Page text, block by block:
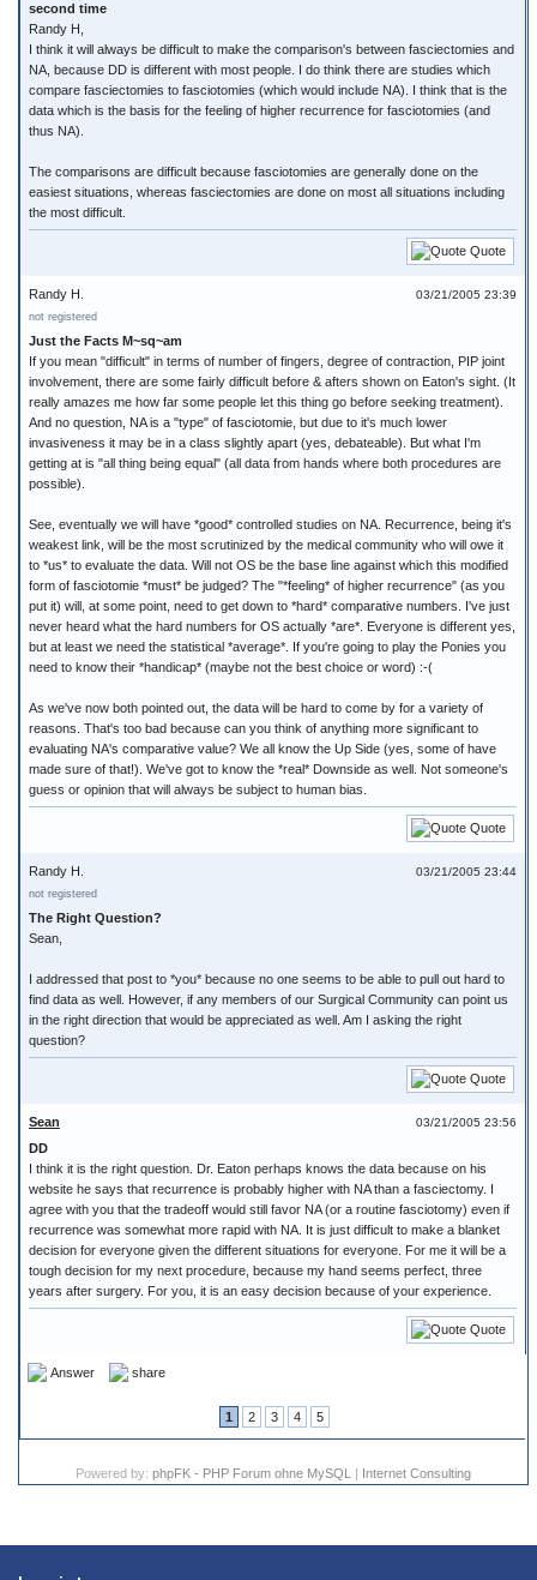
second time
Randy H,
I think it will always be difficult to make the comparison's between fasciectomies and
NA, because DD is different with most people. I do think there are studies which
compare fasciectomies to fasciotomies (which would include NA). I think that is the
data which is the basis for the feeling of higher recurrence for fasciotomies (and
thus NA).
The comparisons are difficult because fasciotomies are generally done on the
easiest situations, whereas fasciectomies are done on most all situations including
the most difficult.
Quote
03/21/2005 23:39
Randy H.
not registered
Just the Facts M~sq~am
If you mean "difficult" in terms of number of fingers, degree of contraction, PIP joint
involvement, there are some fairly difficult before & afters shown on Eaton's sight. (It
really amazes me how far some people let this thing go before seeking treatment).
And no question, NA is a "type" of fasciotomie, but due to it's much lower
invasiveness it may be in a class slightly apart (yes, debateable). But what I'm
getting at is "all thing being equal" (all data from hands where both procedures are
possible).
See, eventually we will have *good* controlled studies on NA. Recurrence, being it's
weakest link, will be the most scrutinized by the medical community who will owe it
to *us* to evaluate the data. Will not OS be the base line against which this modified
form of fasciotomie *must* be judged? The "*feeling* of higher recurrence" (as you
put it) will, at some point, need to get down to *hard* comparative numbers. I've just
never heard what the hard numbers for OS actually *are*. Everyone is different yes,
but at least we need the statistical *average*. If you're going to play the Ponies you
need to know their *handicap* (maybe not the best choice or word) :-(
As we've now both pointed out, the data will be hard to come by for a variety of
reasons. That's too bad because can you think of anything more significant to
evaluating NA's comparative value? We all know the Up Side (yes, some of have
made sure of that!). We've got to know the *real* Downside as well. Not someone's
guess or opinion that will always be subject to human bias.
Quote
03/21/2005 23:44
Randy H.
not registered
The Right Question?
Sean,
I addressed that post to *you* because no one seems to be able to pull out hard to
find data as well. However, if any members of our Surgical Community can point us
in the right direction that would be appreciated as well. Am I asking the right
question?
Quote
03/21/2005 23:56
Sean
DD
I think it is the right question. Dr. Eaton perhaps knows the data because on his
website he says that recurrence is probably higher with NA than a fasciectomy. I
agree with you that the tradeoff would still favor NA (or a routine fasciotomy) even if
recurrence was somewhat more rapid with NA. It is just difficult to make a blanket
decision for everyone given the different situations for everyone. For me it will be a
tough decision for my next procedure, because my hand seems perfect, three
years after surgery. For you, it is an easy decision because of your experience.
Quote
Answer share
1 2 3 4 5
Powered by: phpFK - PHP Forum ohne MySQL | Internet Consulting